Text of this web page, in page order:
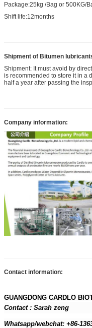
Package:25kg /Bag or 500KG/
Shift life:12months
Shipment of Bitumen
Shipment: It must avoid by
is recommended to store it in a
half a year after passing the
Company information:
Contact information:
GUANGDONG CARDLO
Contact : Sarah zeng
Whatsapp/webchat: +86-